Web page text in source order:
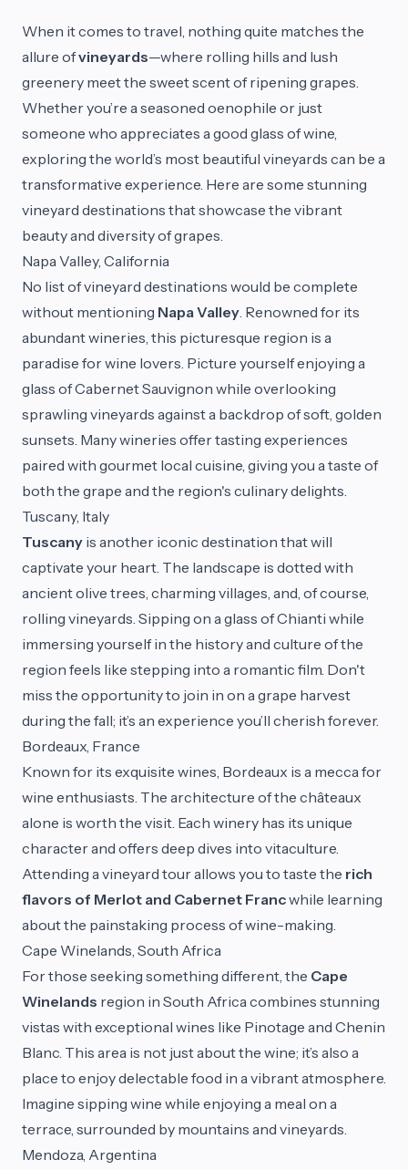
When it comes to travel, nothing quite matches the
allure ofvineyards—where rolling hills and lush
greenery meet the sweet scent of ripening grapes.
Whether you’re a seasoned oenophile or just
someone who appreciates a good glass of wine,
exploring the world’s most beautiful vineyards can be a
transformative experience. Here are some stunning
vineyard destinations that showcase the vibrant
beauty and diversity of grapes.
Napa Valley, California
No list of vineyard destinations would be complete
without mentioning Napa Valley. Renowned for its
abundant wineries, this picturesque region is a
paradise for wine lovers. Picture yourself enjoying a
glass of Cabernet Sauvignon while overlooking
sprawling vineyards against a backdrop of soft, golden
sunsets. Many wineries offer tasting experiences
paired with gourmet local cuisine, giving you a taste of
both the grape and the region's culinary delights.
Tuscany, Italy
Tuscany is another iconic destination that will
captivate your heart. The landscape is dotted with
ancient olive trees, charming villages, and, of course,
rolling vineyards. Sipping on a glass of Chianti while
immersing yourself in the history and culture of the
region feels like stepping into a romantic film. Don't
miss the opportunity to join in on a grape harvest
during the fall; it’s an experience you’ll cherish forever.
Bordeaux, France
Known for its exquisite wines, Bordeaux is a mecca for
wine enthusiasts. The architecture of the châteaux
alone is worth the visit. Each winery has its unique
character and offers deep dives into vitaculture.
Attending a vineyard tour allows you to taste the rich
flavors of Merlot and Cabernet Francwhile learning
about the painstaking process of wine-making.
Cape Winelands, South Africa
For those seeking something different, the Cape
Winelands region in South Africa combines stunning
vistas with exceptional wines like Pinotage and Chenin
Blanc. This area is not just about the wine; it’s also a
place to enjoy delectable food in a vibrant atmosphere.
Imagine sipping wine while enjoying a meal on a
terrace, surrounded by mountains and vineyards.
Mendoza, Argentina